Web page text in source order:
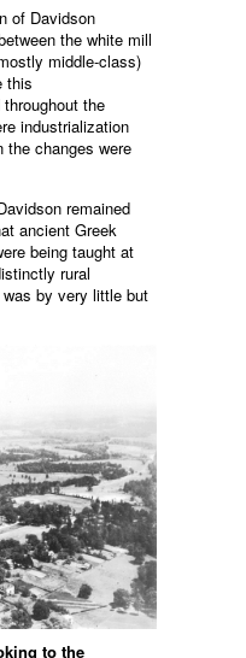
of Davidson
the white mill
middle-class)
this
the
industrialization
the changes were
remained
ancient Greek
being taught at
rural
by very little but
to the